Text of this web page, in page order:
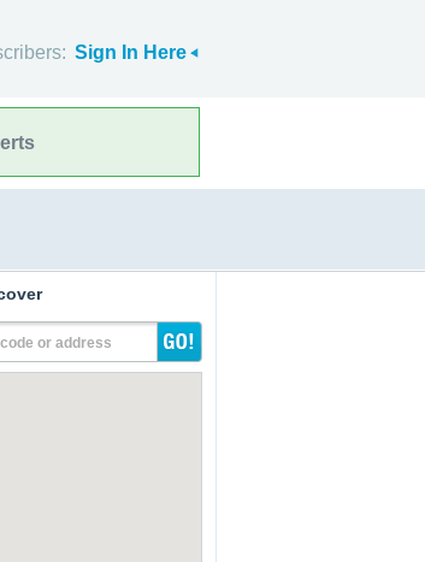
Sign In Here
or address